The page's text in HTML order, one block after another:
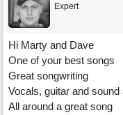
Expert
Hi Marty and Dave
One of your best songs
Great songwriting
Vocals, guitar and
All around a great song